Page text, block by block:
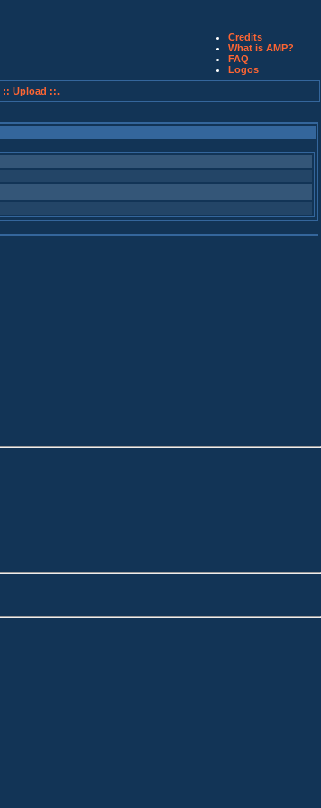
Credits
What is AMP?
FAQ
Logos
:: Upload ::.